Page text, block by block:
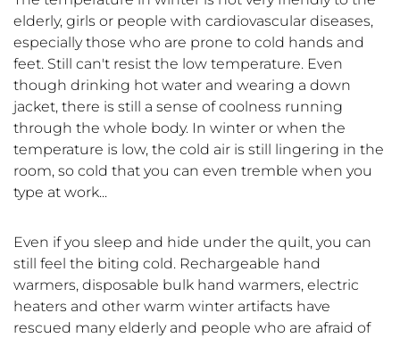
elderly, girls or people with cardiovascular diseases,
especially those who are prone to cold hands and
feet. Still can't resist the low temperature. Even
though drinking hot water and wearing a down
jacket, there is still a sense of coolness running
through the whole body. In winter or when the
temperature is low, the cold air is still lingering in the
room, so cold that you can even tremble when you
type at work...
Even if you sleep and hide under the quilt, you can
still feel the biting cold. Rechargeable hand
warmers, disposable bulk hand warmers, electric
heaters and other warm winter artifacts have
rescued many elderly and people who are afraid of